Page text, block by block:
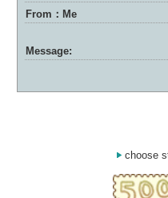
From：Me
Message:
choose